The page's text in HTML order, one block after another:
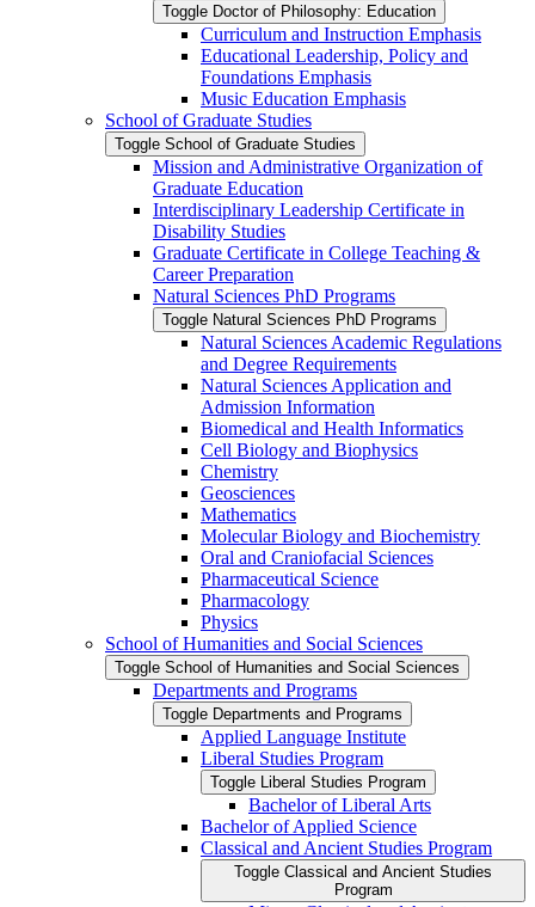
Toggle Doctor of Philosophy: Education
Curriculum and Instruction Emphasis
Educational Leadership, Policy and
Foundations Emphasis
Music Education Emphasis
School of Graduate Studies
Toggle School of Graduate Studies
Mission and Administrative Organization of
Graduate Education
Interdisciplinary Leadership Certificate in
Disability Studies
Graduate Certificate in College Teaching &​
Career Preparation
Natural Sciences PhD Programs
Toggle Natural Sciences PhD Programs
Natural Sciences Academic Regulations
and Degree Requirements
Natural Sciences Application and
Admission Information
Biomedical and Health Informatics
Cell Biology and Biophysics
Chemistry
Geosciences
Mathematics
Molecular Biology and Biochemistry
Oral and Craniofacial Sciences
Pharmaceutical Science
Pharmacology
Physics
School of Humanities and Social Sciences
Toggle School of Humanities and Social Sciences
Departments and Programs
Toggle Departments and Programs
Applied Language Institute
Liberal Studies Program
Toggle Liberal Studies Program
Bachelor of Liberal Arts
Bachelor of Applied Science
Classical and Ancient Studies Program
Toggle Classical and Ancient Studies
Program